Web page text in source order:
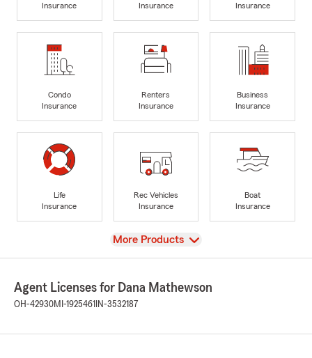
Insurance
Insurance
Insurance
Condo
Insurance
Renters
Insurance
Business
Insurance
Life
Insurance
Rec Vehicles
Insurance
Boat
Insurance
View
More Products
Agent Licenses for Dana Mathewson
OH-42930MI-1925461 IN-3532187